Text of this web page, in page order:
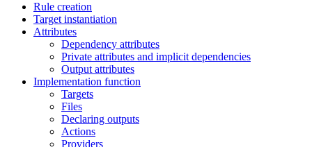
Rule creation
Target instantiation
Attributes
Dependency attributes
Private attributes and implicit dependencies
Output attributes
Implementation function
Targets
Files
Declaring outputs
Actions
Providers